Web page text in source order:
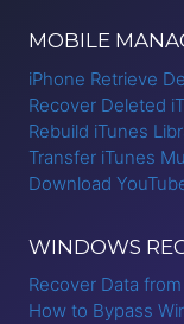
MOBILE
iPhone Retrieve
Recover Deleted
Rebuild iTunes
Transfer iTunes
Download
WINDOWS
Recover Data
How to Bypass